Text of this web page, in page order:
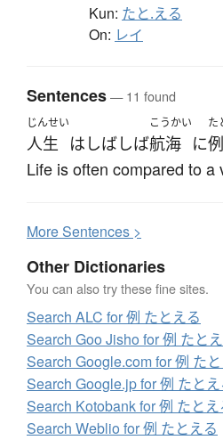
Kun: たと.える
On: レイ
Sentences— 11 found
じんせい
人生 は しばしば
こうかい
航海 に
た
Life is often compared to a
MoreSentences >
Other Dictionaries
You can also try these fine sites.
Search ALC for 例 たとえる
Search Goo Jisho for 例 たと
Search Google.com for 例 た
Search Google.jp for 例 たとえ
Search Kotobank for 例 たとえ
Search Weblio for 例 たとえる